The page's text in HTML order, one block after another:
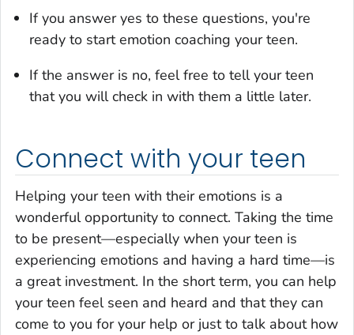
If you answer yes to these questions, you're
ready to start emotion coaching your teen.
If the answer is no, feel free to tell your teen
that you will check in with them a little later.
Connect with your teen
Helping your teen with their emotions is a
wonderful opportunity to connect. Taking the time
to be present—especially when your teen is
experiencing emotions and having a hard time—is
a great investment. In the short term, you can help
your teen feel seen and heard and that they can
come to you for your help or just to talk about how